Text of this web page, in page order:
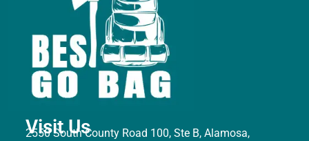
Visit Us
2550 South County Road 100, Ste B, Alamosa,